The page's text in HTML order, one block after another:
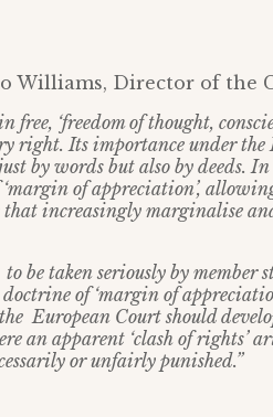
Williams, Director of the
free, ‘freedom of thought,
right. Its importance under
by words but also by deeds.
of appreciation’,
increasingly marginalise
be taken seriously by member
of ‘margin of
European Court should
an apparent ‘clash of rights’
or unfairly punished.”